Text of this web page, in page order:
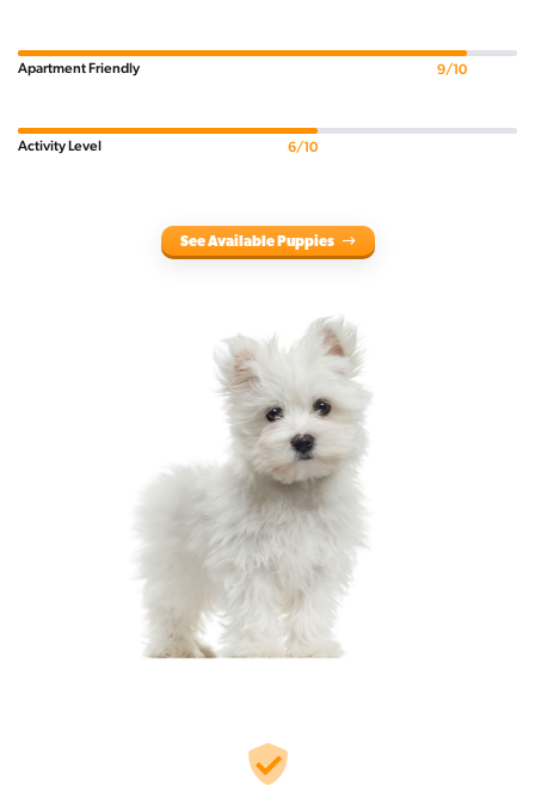
Apartment Friendly 9/10
Activity Level 6/10
See Available Puppies